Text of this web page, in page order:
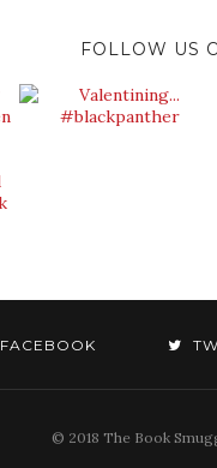
FOLLOW US
FACEBOOK
© 2018 The Book